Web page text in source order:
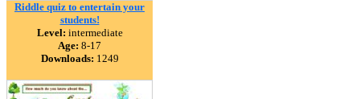
Riddle quiz to entertain your
students!
Level: intermediate
Age: 8-17
Downloads: 1249